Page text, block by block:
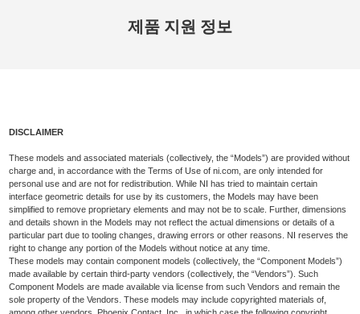
제품 지원 정보
DISCLAIMER
These models and associated materials (collectively, the “Models”) are provided without
charge and, in accordance with the Terms of Use of ni.com, are only intended for
personal use and are not for redistribution. While NI has tried to maintain certain
interface geometric details for use by its customers, the Models may have been
simplified to remove proprietary elements and may not be to scale. Further, dimensions
and details shown in the Models may not reflect the actual dimensions or details of a
particular part due to tooling changes, drawing errors or other reasons. NI reserves the
right to change any portion of the Models without notice at any time.
These models may contain component models (collectively, the “Component Models”)
made available by certain third-party vendors (collectively, the “Vendors”). Such
Component Models are made available via license from such Vendors and remain the
sole property of the Vendors. These models may include copyrighted materials of,
among other vendors, Phoenix Contact, Inc., in which case the following copyright